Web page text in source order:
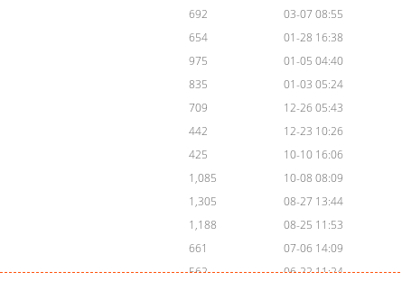
692
03-07 08:55
654
01-28 16:38
975
01-05 04:40
835
01-03 05:24
709
12-26 05:43
442
12-23 10:26
425
10-10 16:06
1,085
10-08 08:09
1,305
08-27 13:44
1,188
08-25 11:53
661
07-06 14:09
562
06-22 11:24